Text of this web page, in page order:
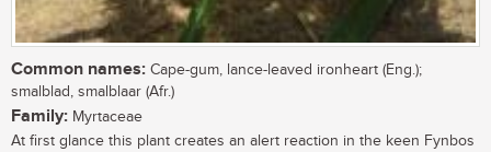
Common names: Cape-gum, lance-leaved ironheart (Eng.);
smalblad, smalblaar (Afr.)
Family: Myrtaceae
At first glance this plant creates an alert reaction in the keen Fynbos